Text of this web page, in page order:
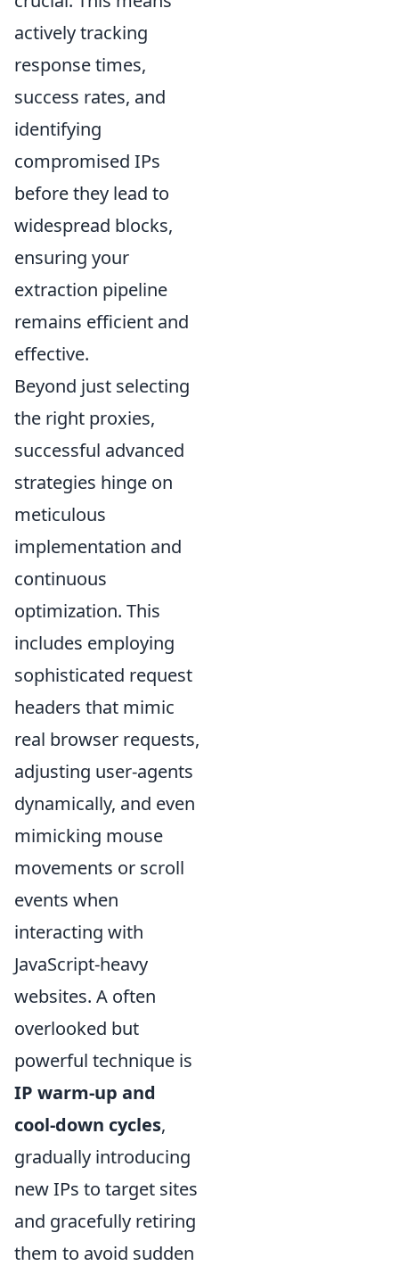
actively tracking
response times,
success rates, and
identifying
compromised IPs
before they lead to
widespread blocks,
ensuring your
extraction pipeline
remains efficient and
effective.
Beyond just selecting
the right proxies,
successful advanced
strategies hinge on
meticulous
implementation and
continuous
optimization. This
includes employing
sophisticated request
headers that mimic
real browser requests,
adjusting user-agents
dynamically, and even
mimicking mouse
movements or scroll
events when
interacting with
JavaScript-heavy
websites. A often
overlooked but
powerful technique is
IP warm-up and
cool-down cycles,
gradually introducing
new IPs to target sites
and gracefully retiring
them to avoid sudden